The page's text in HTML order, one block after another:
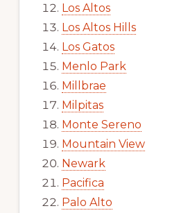
Los Altos
Los Altos Hills
Los Gatos
Menlo Park
Millbrae
Milpitas
Monte Sereno
Mountain View
Newark
Pacifica
Palo Alto